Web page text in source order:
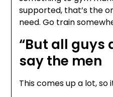
supported, that’s the
need. Go train
“But all guys
say the men
This comes up a lot, so